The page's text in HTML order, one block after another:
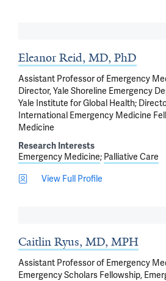
Eleanor Reid, MD, PhD
Assistant Professor of Emergency
Director, Yale Shoreline Emergency
Yale Institute for Global Health;
International Emergency Medicine
Medicine
Research Interests
Emergency Medicine Palliative Care
View Full Profile
Caitlin Ryus, MD, MPH
Assistant Professor of Emergency
Emergency Scholars Fellowship,